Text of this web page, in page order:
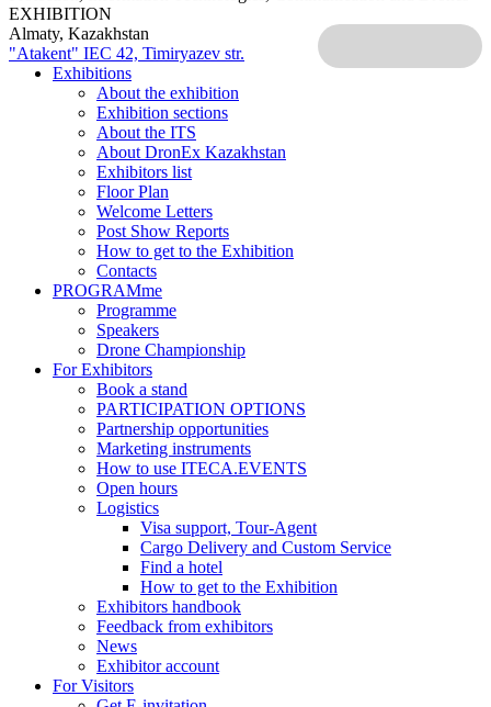
EXHIBITION
Almaty, Kazakhstan
"Atakent" IEC 42, Timiryazev str.
Exhibitions
About the exhibition
Exhibition sections
About the ITS
About DronEx Kazakhstan
Exhibitors list
Floor Plan
Welcome Letters
Post Show Reports
How to get to the Exhibition
Contacts
PROGRAMme
Programme
Speakers
Drone Championship
For Exhibitors
Book a stand
PARTICIPATION OPTIONS
Partnership opportunities
Marketing instruments
How to use ITECA.EVENTS
Open hours
Logistics
Visa support, Tour-Agent
Cargo Delivery and Custom Service
Find a hotel
How to get to the Exhibition
Exhibitors handbook
Feedback from exhibitors
News
Exhibitor account
For Visitors